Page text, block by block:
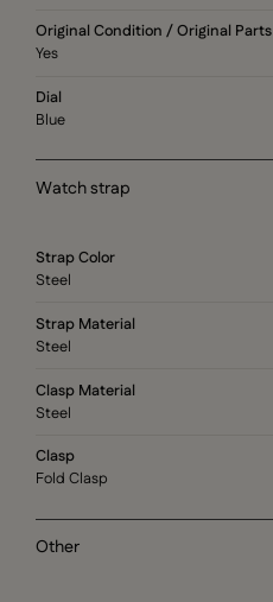
Original Condition / Original Parts
Yes
Dial
Blue
Watch strap
Strap Color
Steel
Strap Material
Steel
Clasp Material
Steel
Clasp
Fold Clasp
Other